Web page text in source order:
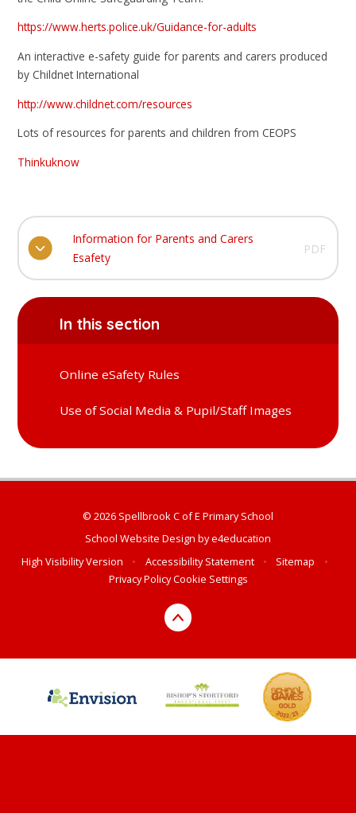
https://www.herts.police.uk/Guidance-for-adults
An interactive e-safety guide for parents and carers produced
by Childnet International
http://www.childnet.com/resources
Lots of resources for parents and children from CEOPS
Thinkuknow
Information for Parents and Carers
Esafety
PDF
In this section
Online eSafety Rules
Use of Social Media & Pupil/Staff Images
© 2026 Spellbrook C of E Primary School
School Website Design bye4education
High Visibility Version
• Accessibility Statement • Sitemap
•
Privacy PolicyCookie Settings